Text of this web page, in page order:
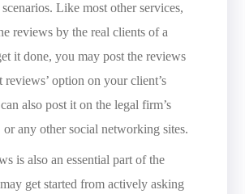
Like most other services,
reviews by the real clients of a
it done, you may post the reviews
reviews’ option on your client’s
also post it on the legal firm’s
or any other social networking sites.
is also an essential part of the
get started from actively asking